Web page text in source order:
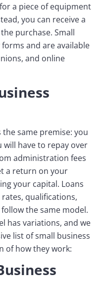
a piece of equipment
you can receive a
purchase. Small
and are available
and online
the same premise: you
have to repay over
administration fees
a return on your
your capital. Loans
qualifications,
the same model.
has variations, and we
list of small business
of how they work: